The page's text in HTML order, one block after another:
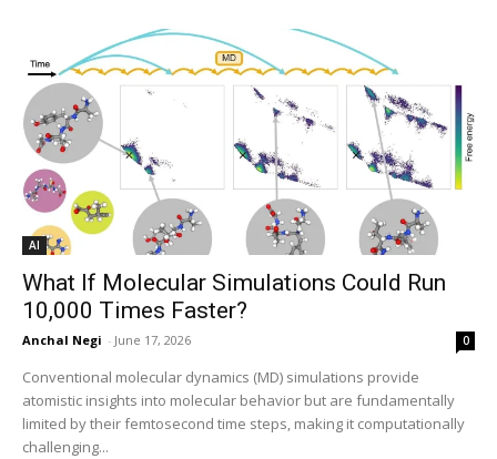
AI
What If Molecular Simulations Could Run
10,000 Times Faster?
Anchal Negi - June 17, 2026 0
Conventional molecular dynamics (MD) simulations provide
atomistic insights into molecular behavior but are fundamentally
limited by their femtosecond time steps, making it computationally
challenging...